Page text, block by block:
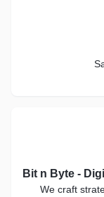
We craft